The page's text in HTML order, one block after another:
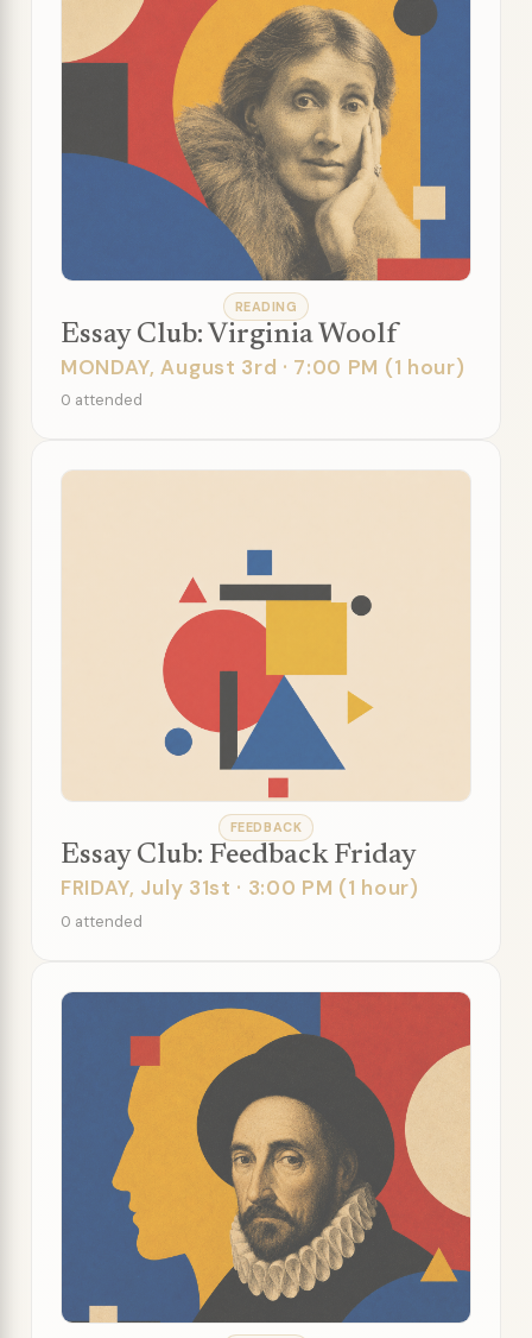
READING
Essay Club: Virginia Woolf
MONDAY, August 3rd · 7:00 PM (1 hour)
0 attended
FEEDBACK
Essay Club: Feedback Friday
FRIDAY, July 31st · 3:00 PM (1 hour)
0 attended